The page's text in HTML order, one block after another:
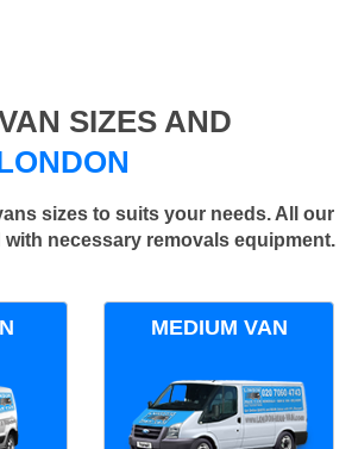
SIZES AND
sizes to suits your needs. All our
necessary removals equipment.
MEDIUM VAN